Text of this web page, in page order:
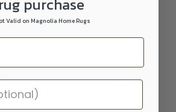
patterned carpets. Relayed in two-
wool carpets densely woven by a
and machine. Machine Made in India.
Fiber Content: 100% WOOL; Indoor
Available: 15', Pattern Repeat: 2 1/8"
rug purchase
Valid on Magnolia Home Rugs